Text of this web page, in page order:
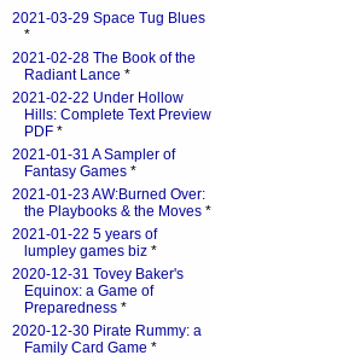
2021-03-29 Space Tug Blues
*
2021-02-28 The Book of the
Radiant Lance *
2021-02-22 Under Hollow
Hills: Complete Text Preview
PDF *
2021-01-31 A Sampler of
Fantasy Games *
2021-01-23 AW:Burned Over:
the Playbooks & the Moves *
2021-01-22 5 years of
lumpley games biz *
2020-12-31 Tovey Baker's
Equinox: a Game of
Preparedness *
2020-12-30 Pirate Rummy: a
Family Card Game *